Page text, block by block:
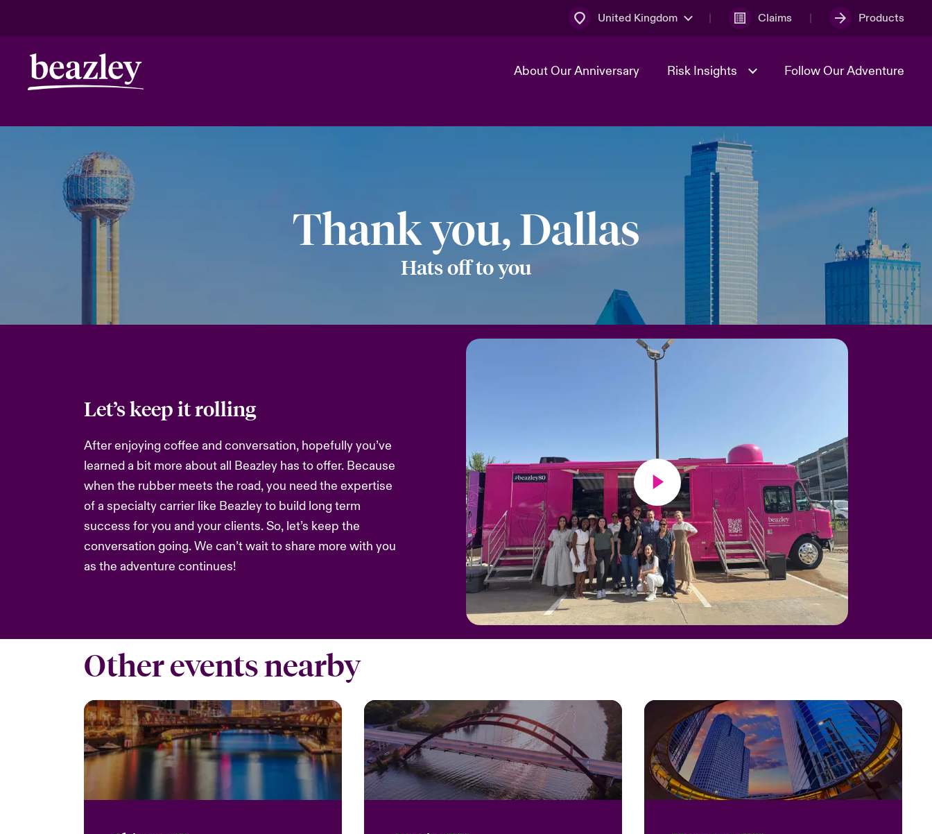
United Kingdom Claims Products
About Our Anniversary Risk Insights
Geopolitical Uncertainty
Follow Our Adventure
Thank you, Dallas
Hats off to you
Let’s keep it rolling
After enjoying coffee and conversation, hopefully you’ve
learned a bit more about all Beazley has to offer. Because
when the rubber meets the road, you need the expertise
of a specialty carrier like Beazley to build long term
success for you and your clients. So, let’s keep the
conversation going. We can’t wait to share more with you
as the adventure continues!
Other events nearby